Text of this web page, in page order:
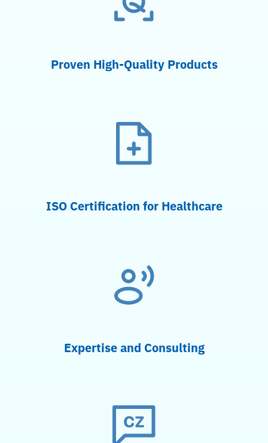
Proven High-Quality Products
ISO Certification for Healthcare
Expertise and Consulting